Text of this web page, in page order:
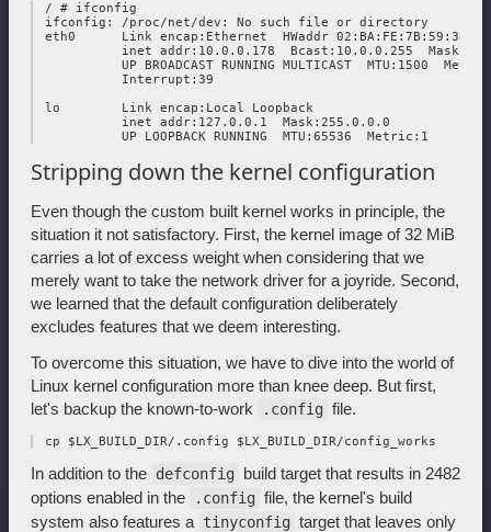
/ # ifconfig
ifconfig: /proc/net/dev: No such file or directory
eth0      Link encap:Ethernet  HWaddr 02:BA:FE:7B:59:38
inet addr:10.0.0.178  Bcast:10.0.0.255
UP BROADCAST RUNNING MULTICAST  MTU:1500
           Interrupt:39
lo        Link encap:Local Loopback
           inet addr:127.0.0.1  Mask:255.0.0.0
Stripping down the kernel configuration
Even though the custom built kernel works in principle, the
situation it not satisfactory. First, the kernel image of 32 MiB
carries a lot of excess weight when considering that we
merely want to take the network driver for a joyride. Second,
we learned that the default configuration deliberately
excludes features that we deem interesting.
To overcome this situation, we have to dive into the world of
Linux kernel configuration more than knee deep. But first,
let's backup the known-to-work
.config file.
In addition to the defconfig
build target that results in 2482
options enabled in the
.config file, the kernel's build
system also features a tinyconfig target that leaves only